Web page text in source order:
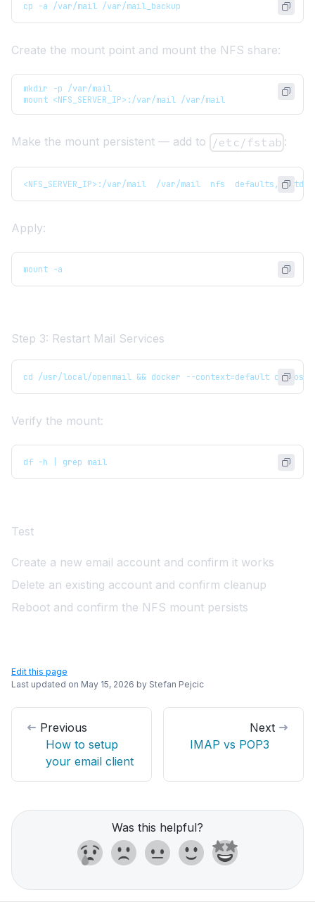
cp -a /var/mail /var/mail_backup
Create the mount point and mount the NFS share:
mkdir -p /var/mail
mount <NFS_SERVER_IP>:/var/mail /var/mail
Make the mount persistent — add to /etc/fstab :
<NFS_SERVER_IP>:/var/mail  /var/mail  nfs
Apply:
mount -a
Step 3: Restart Mail Services
cd /usr/local/openmail && docker --context=default
Verify the mount:
df -h | grep mail
Test
Create a new email account and confirm it works
Delete an existing account and confirm cleanup
Reboot and confirm the NFS mount persists
Edit this page
Last updated on May 15, 2026 by Stefan Pejcic
Previous
How to setup
your email client
Next
IMAP vs POP3
Was this helpful?